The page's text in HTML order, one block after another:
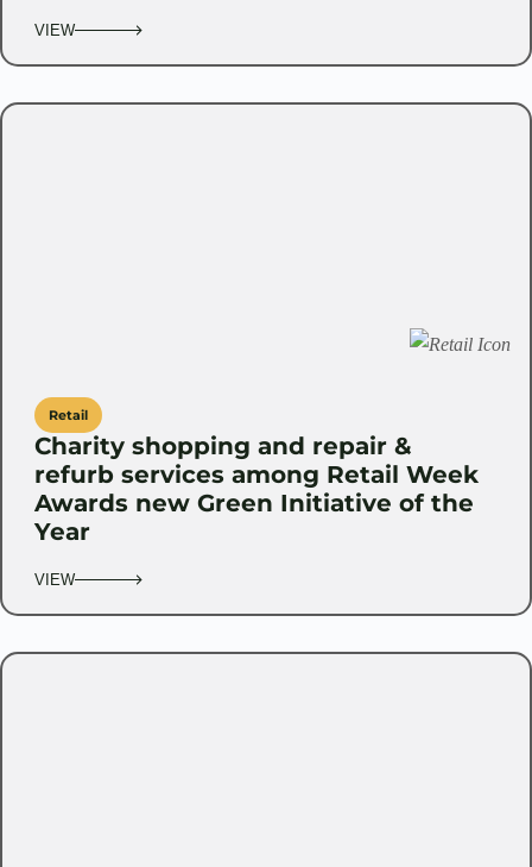
VIEW
Retail
Charity shopping and repair &
refurb services among Retail Week
Awards new Green Initiative of the
Year
VIEW